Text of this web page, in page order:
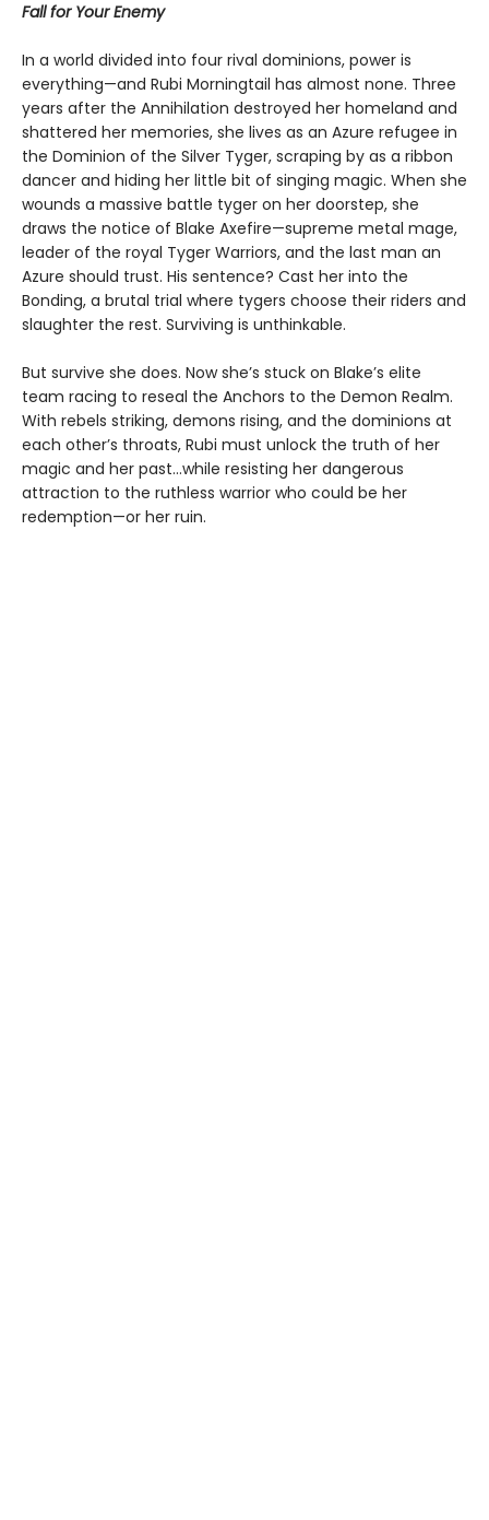
Fall for Your Enemy
In a world divided into four rival dominions, power is
everything—and Rubi Morningtail has almost none. Three
years after the Annihilation destroyed her homeland and
shattered her memories, she lives as an Azure refugee in
the Dominion of the Silver Tyger, scraping by as a ribbon
dancer and hiding her little bit of singing magic. When she
wounds a massive battle tyger on her doorstep, she
draws the notice of Blake Axefire—supreme metal mage,
leader of the royal Tyger Warriors, and the last man an
Azure should trust. His sentence? Cast her into the
Bonding, a brutal trial where tygers choose their riders and
slaughter the rest. Surviving is unthinkable.
But survive she does. Now she’s stuck on Blake’s elite
team racing to reseal the Anchors to the Demon Realm.
With rebels striking, demons rising, and the dominions at
each other’s throats, Rubi must unlock the truth of her
magic and her past…while resisting her dangerous
attraction to the ruthless warrior who could be her
redemption—or her ruin.